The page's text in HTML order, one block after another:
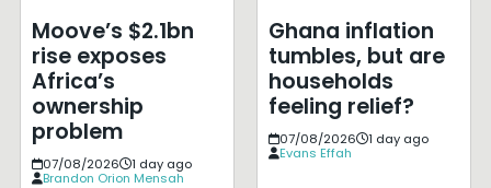
Moove’s $2.1bn
rise exposes
Africa’s
ownership
problem
07/08/2026
1 day ago
Brandon Orion Mensah
Ghana inflation
tumbles, but are
households
feeling relief?
07/08/2026
1 day ago
Evans Effah